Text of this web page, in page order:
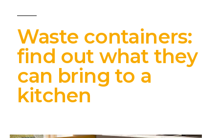
Waste containers:
find out what they
can bring to a
kitchen